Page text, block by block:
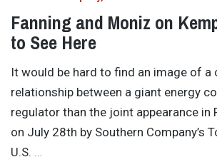
Fanning and Moniz on
to See Here
It would be hard to find an image of a
relationship between a giant energy
regulator than the joint appearance in
on July 28th by Southern Company’s
U.S.